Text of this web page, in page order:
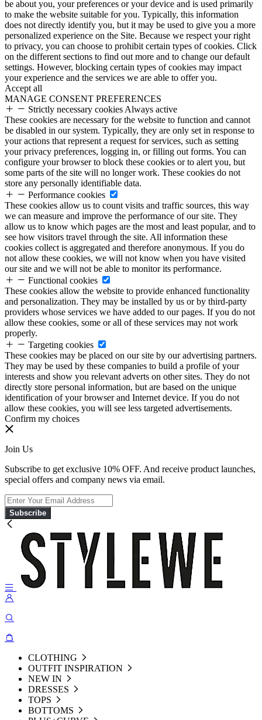
be about you, your preferences or your device and is used primarily
to make the website suitable for you. Typically, this information
does not directly identify you, but it may be used to give you a more
personalized experience on the Site. Because we respect your right
to privacy, you can choose to prohibit certain types of cookies. Click
on the different sections to find out more and to change our default
settings. However, blocking certain types of cookies may impact
your experience and the services we are able to offer you.
Accept all
MANAGE CONSENT PREFERENCES
Strictly necessary cookies Always active
These cookies are necessary for the website to function and cannot
be disabled in our system. Typically, they are only set in response to
your actions that represent a request for services, such as setting
your privacy preferences, logging in, or filling out forms. You can
configure your browser to block these cookies or to alert you, but
some parts of the site will no longer work. These cookies do not
store any personally identifiable data.
Performance cookies
These cookies allow us to count visits and traffic sources, this way
we can measure and improve the performance of our site. They
allow us to know which pages are the most and least popular, and to
see how visitors travel through the site. All information these
cookies collect is aggregated and therefore anonymous. If you do
not allow these cookies, we will not know when you have visited
our site and we will not be able to monitor its performance.
Functional cookies
These cookies allow the website to provide enhanced functionality
and personalization. They may be installed by us or by third-party
providers whose services we have added to our pages. If you do not
allow these cookies, some or all of these services may not work
properly.
Targeting cookies
These cookies may be placed on our site by our advertising partners.
They may be used by these companies to build a profile of your
interests and show you relevant adverts on other sites. They do not
directly store personal information, but are based on the unique
identification of your browser and Internet device. If you do not
allow these cookies, you will see less targeted advertisements.
Confirm my choices
Join Us
Subscribe to get exclusive 10% OFF. And receive product launches,
special offers and company news via email.
Subscribe
CLOTHING
OUTFIT INSPIRATION
NEW IN
DRESSES
TOPS
BOTTOMS